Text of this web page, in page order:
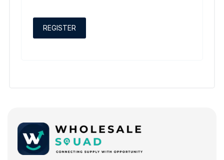
REGISTER